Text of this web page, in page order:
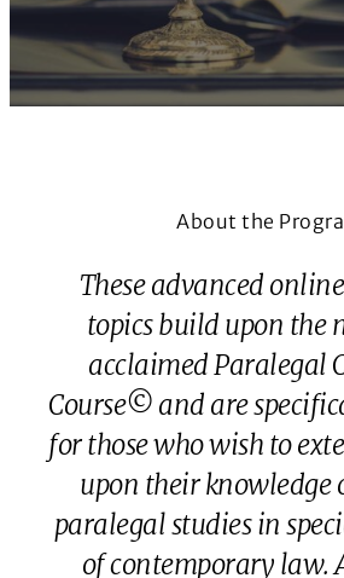
About the
These advanced
topics build upon the
acclaimed Paralegal
Course© and are
for those who wish to
upon their knowledge
paralegal studies in
of contemporary law.